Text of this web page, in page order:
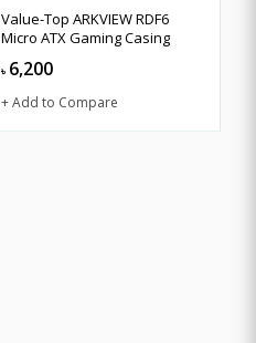
Value-Top ARKVIEW RDF6
Micro ATX Gaming Casing
৳ 6,200
+ Add to Compare